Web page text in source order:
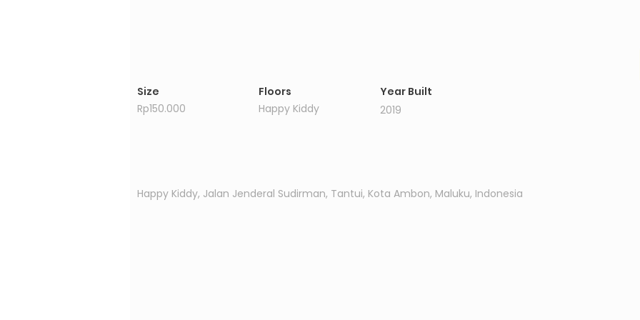
Size
Rp150.000
Floors
Happy Kiddy
Year Built
2019
Happy Kiddy, Jalan Jenderal Sudirman, Tantui, Kota Ambon, Maluku, Indonesia